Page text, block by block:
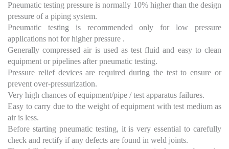
Pneumatic testing pressure is normally 10% higher than the design
pressure of a piping system.
Pneumatic testing is recommended only for low pressure
applications not for higher pressure .
Generally compressed air is used as test fluid and easy to clean
equipment or pipelines after pneumatic testing.
Pressure relief devices are required during the test to ensure or
prevent over-pressurization.
Very high chances of equipment/pipe / test apparatus failures.
Easy to carry due to the weight of equipment with test medium as
air is less.
Before starting pneumatic testing, it is very essential to carefully
check and rectify if any defects are found in weld joints.